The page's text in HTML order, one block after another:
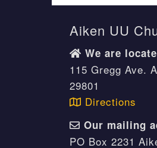
Aiken UU
We are
115 Gregg Ave.
29801
Directions
Our mailing
PO Box 2231